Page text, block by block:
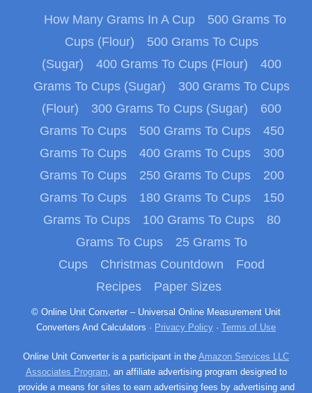
How Many Grams In A Cup
500 Grams To
Cups (Flour)
500 Grams To Cups
(Sugar)
400 Grams To Cups (Flour)
400
Grams To Cups (Sugar)
300 Grams To Cups
(Flour)
300 Grams To Cups (Sugar)
600
Grams To Cups
500 Grams To Cups
450
Grams To Cups
400 Grams To Cups
300
Grams To Cups
250 Grams To Cups
200
Grams To Cups
180 Grams To Cups
150
Grams To Cups
100 Grams To Cups
80
Grams To Cups
25 Grams To
Cups
Christmas Countdown
Food
Recipes
Paper Sizes
© Online Unit Converter – Universal Online Measurement Unit
Converters And Calculators · Privacy Policy · Terms of Use
Online Unit Converter is a participant in the Amazon Services LLC
Associates Program, an affiliate advertising program designed to
provide a means for sites to earn advertising fees by advertising and